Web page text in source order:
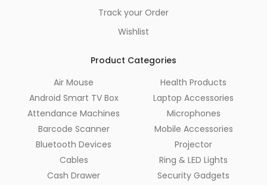
Track your Order
Wishlist
Product Categories
Air Mouse
Android Smart TV Box
Attendance Machines
Barcode Scanner
Bluetooth Devices
Cables
Cash Drawer
Health Products
Laptop Accessories
Microphones
Mobile Accessories
Projector
Ring & LED Lights
Security Gadgets